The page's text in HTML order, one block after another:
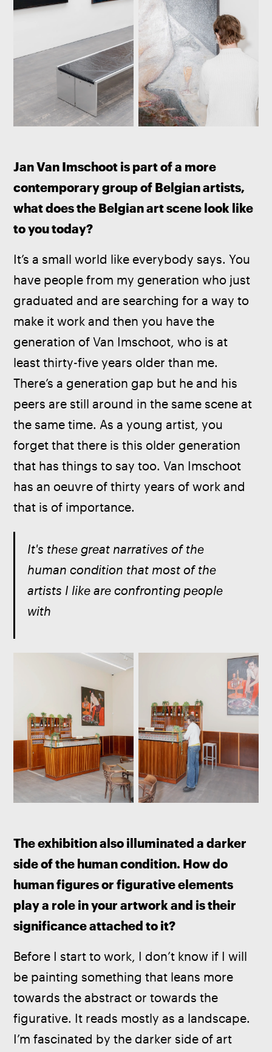
Jan Van Imschoot is part of a more
contemporary group of Belgian artists,
what does the Belgian art scene look like
to you today?
It’s a small world like everybody says. You
have people from my generation who just
graduated and are searching for a way to
make it work and then you have the
generation of Van Imschoot, who is at
least thirty-five years older than me.
There’s a generation gap but he and his
peers are still around in the same scene at
the same time. As a young artist, you
forget that there is this older generation
that has things to say too. Van Imschoot
has an oeuvre of thirty years of work and
that is of importance.
It's these great narratives of the
human condition that most of the
artists I like are confronting people
with
The exhibition also illuminated a darker
side of the human condition. How do
human figures or figurative elements
play a role in your artwork and is their
significance attached to it?
Before I start to work, I don’t know if I will
be painting something that leans more
towards the abstract or towards the
figurative. It reads mostly as a landscape.
I’m fascinated by the darker side of art